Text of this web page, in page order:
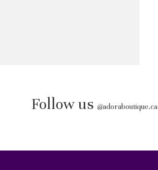
Follow us @adoraboutique.ca